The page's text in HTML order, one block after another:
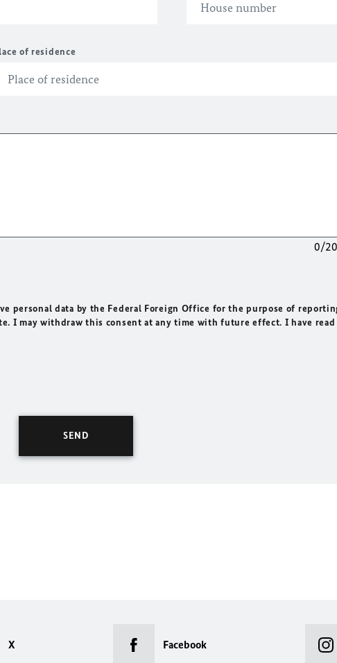
of residence
0/
personal data by the Federal Foreign Office for the purpose of
I may withdraw this consent at any time with future effect. I have read
X Facebook